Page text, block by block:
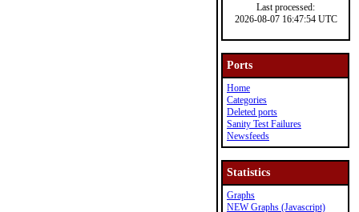
Last processed:
2026-08-07 16:47:54 UTC
Ports
Home
Categories
Deleted ports
Sanity Test Failures
Newsfeeds
Statistics
Graphs
NEW Graphs (Javascript)